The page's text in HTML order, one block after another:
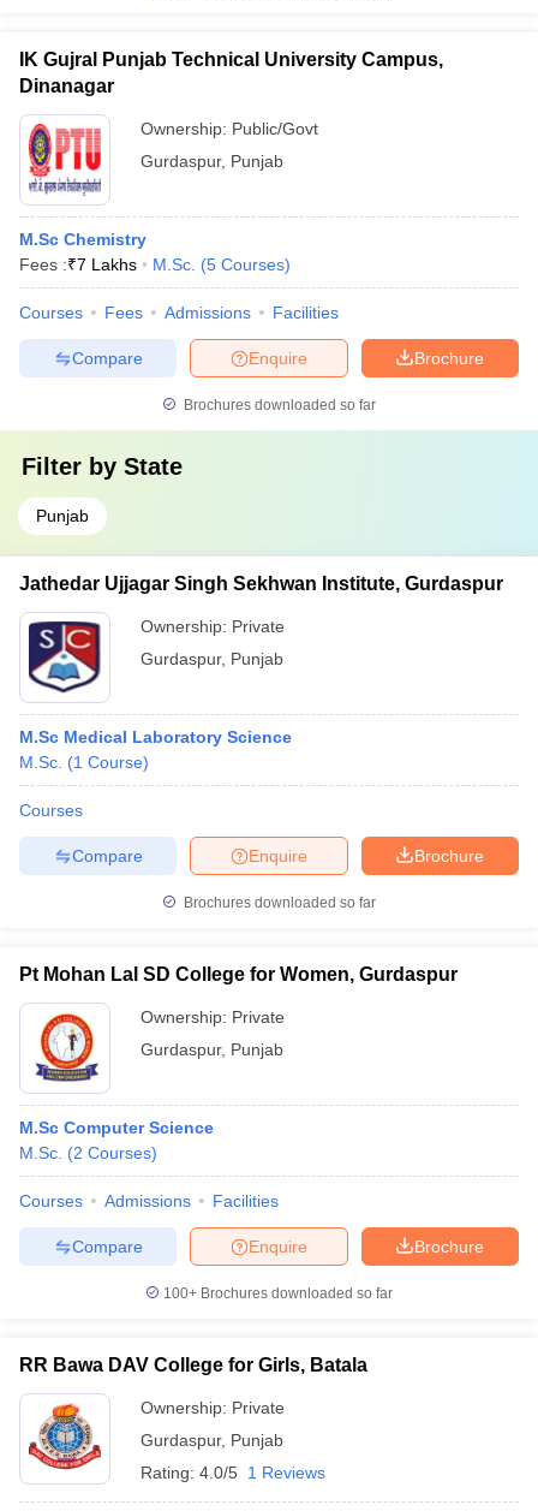
IK Gujral Punjab Technical University Campus,
Dinanagar
Ownership: Public/Govt
Gurdaspur, Punjab
M.Sc Chemistry
Fees :₹7 Lakhs M.Sc. (5 Courses)
Courses Fees Admissions Facilities
Brochure
Enquire
Compare
Brochures downloaded so far
Filter by State
Punjab
Jathedar Ujjagar Singh Sekhwan Institute, Gurdaspur
Ownership: Private
Gurdaspur, Punjab
M.Sc Medical Laboratory Science
M.Sc. (1 Course)
Courses
Brochure
Enquire
Compare
Brochures downloaded so far
Pt Mohan Lal SD College for Women, Gurdaspur
Ownership: Private
Gurdaspur, Punjab
M.Sc Computer Science
M.Sc. (2 Courses)
Courses Admissions Facilities
Brochure
Enquire
Compare
100+ Brochures downloaded so far
RR Bawa DAV College for Girls, Batala
Ownership: Private
Gurdaspur, Punjab
Rating: 4.0/5 1 Reviews